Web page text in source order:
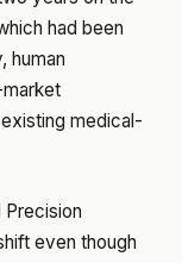
had been
human
medical-
Precision
even though